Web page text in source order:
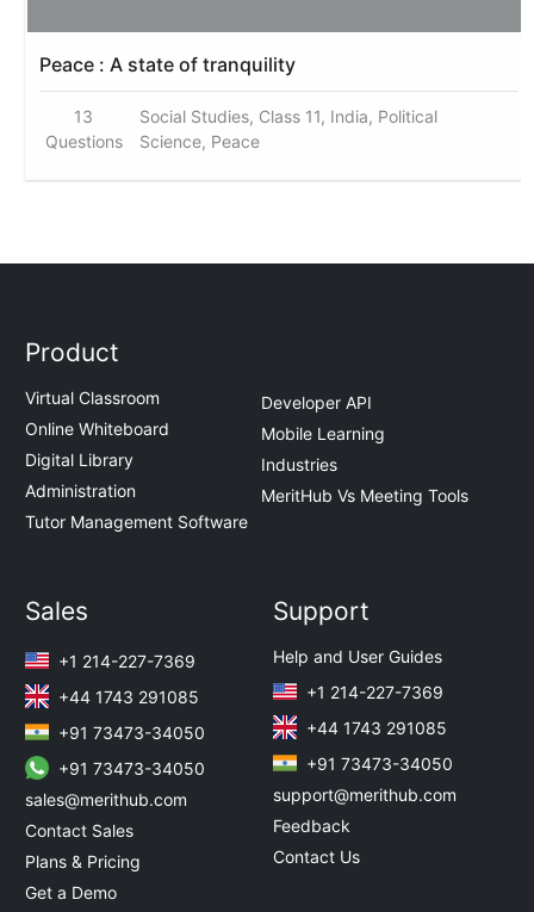
Peace : A state of tranquility
13
Questions
Social Studies, Class 11, India, Political
Science, Peace
Product
Virtual Classroom
Online Whiteboard
Digital Library
Administration
Tutor Management Software
Developer API
Mobile Learning
Industries
MeritHub Vs Meeting Tools
Sales
+1 214-227-7369
+44 1743 291085
+91 73473-34050
+91 73473-34050
sales@merithub.com
Contact Sales
Plans & Pricing
Get a Demo
Support
Help and User Guides
+1 214-227-7369
+44 1743 291085
+91 73473-34050
support@merithub.com
Feedback
Contact Us